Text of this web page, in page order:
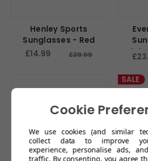
Henley Sports
Sunglasses - Red
£39.99
£14.99
SALE
Cookie
We use cookies (and similar
collect data to improve
experience, personalise ads,
traffic. By consenting, you agree